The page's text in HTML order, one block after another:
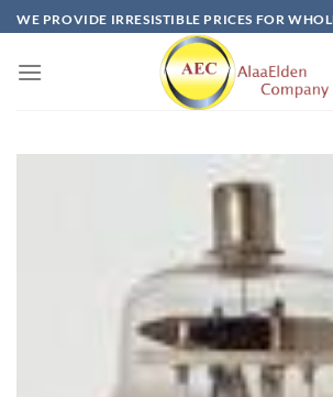
Skip
to
content
WE PROVIDE IRRESISTIBLE PRICES FOR